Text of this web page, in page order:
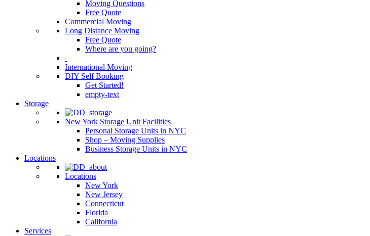
Moving Questions
Free Quote
Commercial Moving
Long Distance Moving
Free Quote
Where are you going?
International Moving
DIY Self Booking
Get Started!
empty-text
Storage
New York Storage Unit Facilities
Personal Storage Units in NYC
Shop – Moving Supplies
Business Storage Units in NYC
Locations
Locations
New York
New Jersey
Connecticut
Florida
California
Services